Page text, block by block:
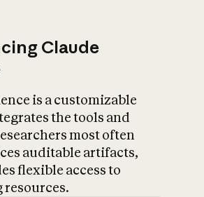
Claude
is a customizable
the tools and
most often
auditable artifacts,
flexible access to